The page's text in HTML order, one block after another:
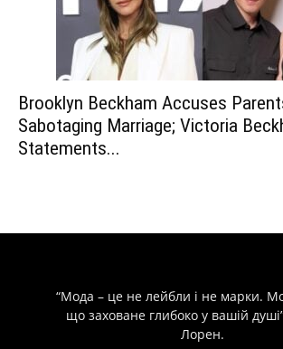
Brooklyn Beckham Accuses
Sabotaging Marriage; Victoria
Statements...
“Мода – це не лейбли і не марки.
що заховане глибоко у вашій
Лорен.